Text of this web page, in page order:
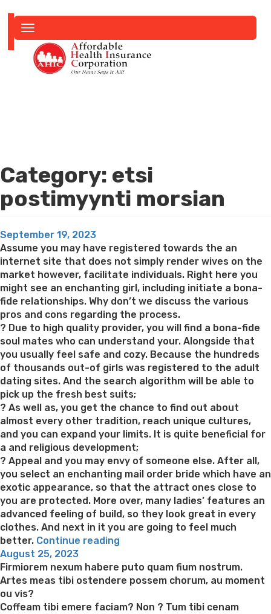
navigation
Category: etsi
postimyynti morsian
Posted
on
September 19, 2023
Assume you may have registered towards the an
internet site that does not simply render wives on the
market however, facilitate individuals. Right here you
might see an enchanting girl, including initiate a bona-
fide relationships. Why don’t we discuss the various
pros and cons regarding the process.
? Due to high quality provider, you will find a bona-fide
soul mates who can understand your. Alongside that
you usually feel safe and cozy. Because the hundreds
of thousands out-of girls was registered to the adult
dating sites. And the search algorithm will be able to
pick up the fresh best suits;
? As well as, you get the chance to find out about
almost every other tradition, reach unique cultures,
and you can expand your limits. It is quite beneficial for
a and religious development;
? Appeal and you may envy of someone else. After all,
you select an enchanting mail order bride which have an
exotic appearance, so that the attract ones close to
you are protected. More over, many ladies’ features an
advanced feeling of build, so they look great in every
clothes. And next in it you are going to feel much
better. Continue reading
Brides
You
Satisfy
Posted
on
August 25, 2023
Firmiorem nexum habere puto quam fium nostrum.
Artes meas tibi ostendere possem chorum, au moment
ou vis?
Coffeam tibi emere faciam? Non ? Tum tibi cenam